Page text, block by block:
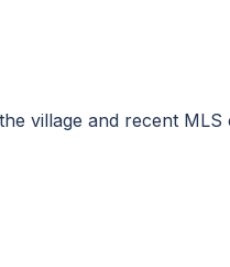
village and recent MLS